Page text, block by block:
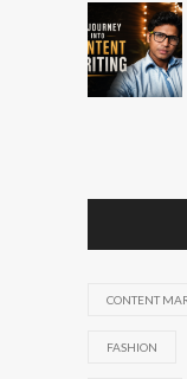
CONTENT
FASHION